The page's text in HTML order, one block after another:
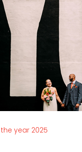
year 2025